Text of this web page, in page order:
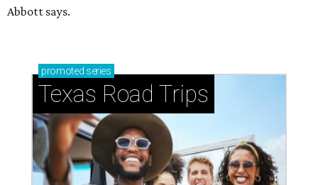
Abbott says.
promoted series
Texas Road Trips